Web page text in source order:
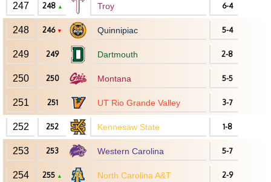
247 248 ▲ Troy 6-4
248 246 ▼ Quinnipiac 5-4
249 249 Dartmouth 2-8
250 250 Montana 5-5
251 251 UT Rio Grande Valley 3-7
252 252 Kennesaw State 1-8
253 253 Western Carolina 5-7
254 255 ▲ North Carolina A&T 2-9